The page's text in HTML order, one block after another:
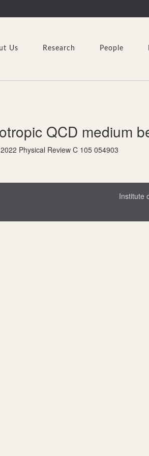
Us Research People
QCD medium
Physical Review C 105 054903
Institute